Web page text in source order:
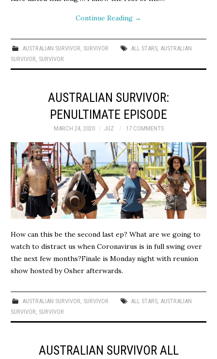
Continue Reading →
AUSTRALIAN SURVIVOR SURVIVOR ALL STARS, AUSTRALIAN
SURVIVOR SURVIVOR
AUSTRALIAN SURVIVOR:
PENULTIMATE EPISODE
MARCH 24, 2020 JUZ 17 COMMENTS
How can this be the second last ep? What are we going to
watch to distract us when Coronavirus is in full swing over
the next few months?Finale is Monday night with reunion
show hosted by Osher afterwards.
AUSTRALIAN SURVIVOR SURVIVOR ALL STARS, AUSTRALIAN
SURVIVOR SURVIVOR
AUSTRALIAN SURVIVOR ALL